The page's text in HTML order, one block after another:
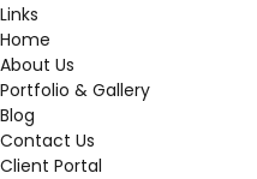
Links
Home
About Us
Portfolio & Gallery
Blog
Contact Us
Client Portal